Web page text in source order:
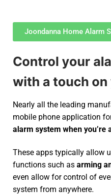
Joondanna Home Alarm
Control your
with a touch
Nearly all the leading
mobile phone application
alarm system when you’re
These apps typically allow
functions such as arming
even allow for control of
system from anywhere.